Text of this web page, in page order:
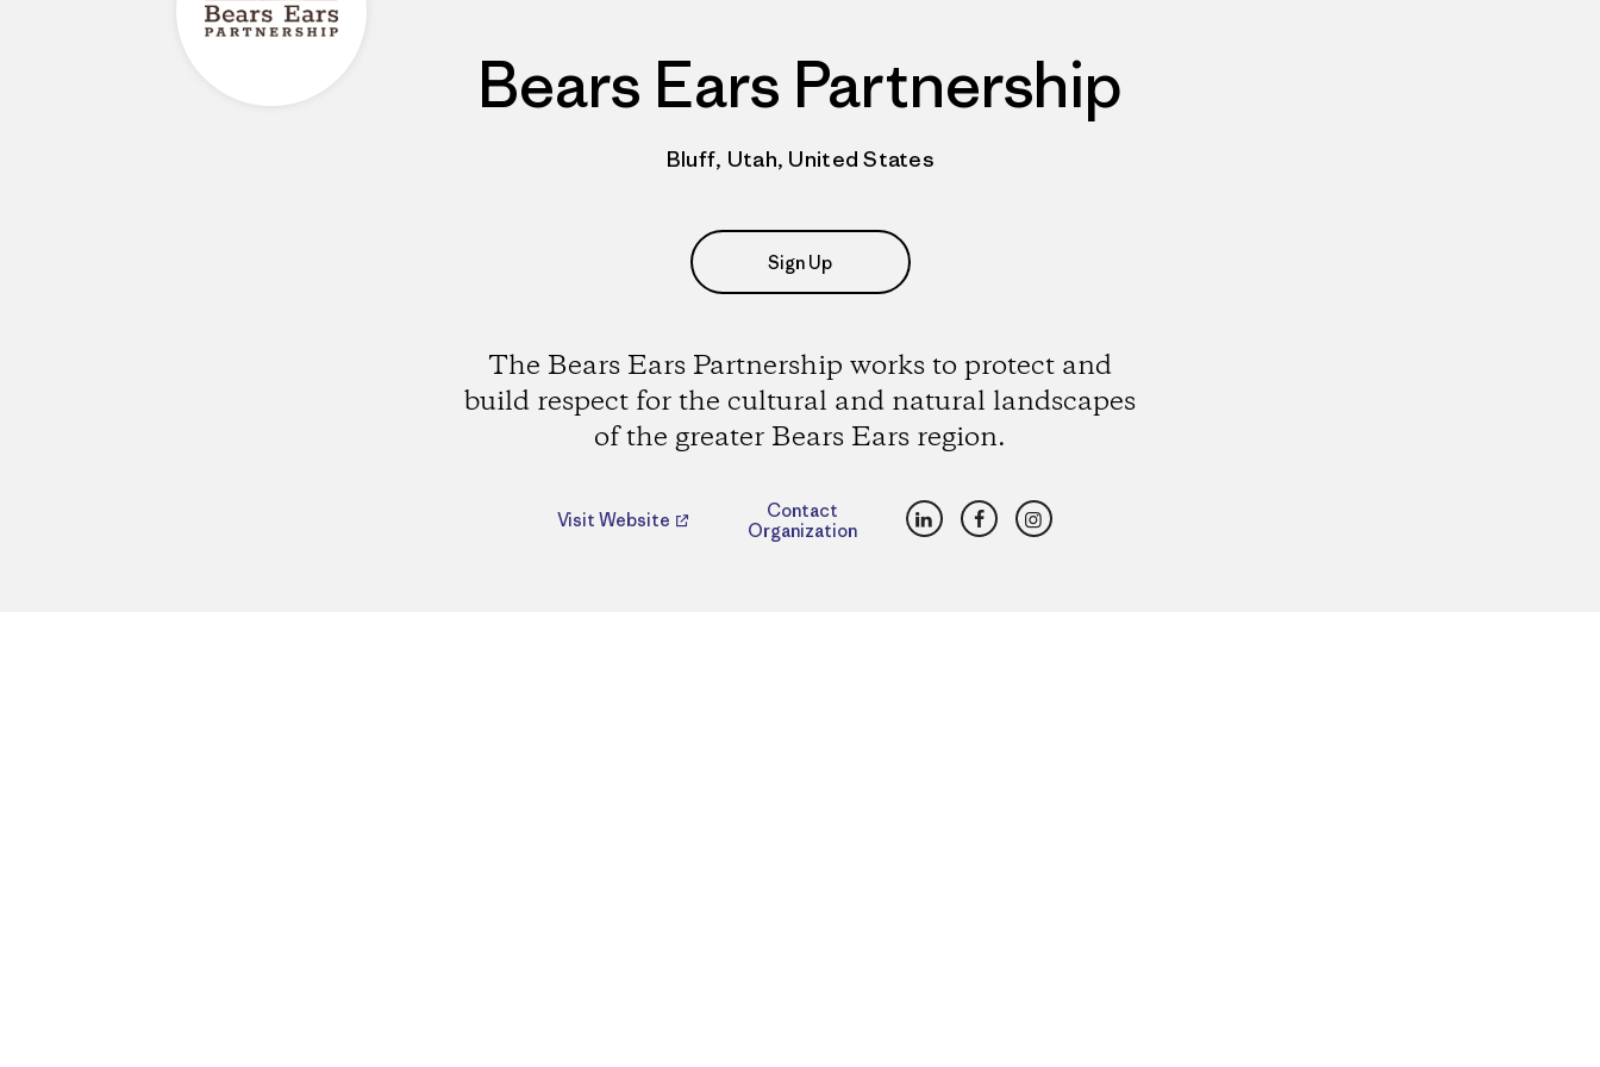
Bears Ears Partnership
Bluff, Utah, United States
Sign Up
The Bears Ears Partnership works to protect and
build respect for the cultural and natural landscapes
of the greater Bears Ears region.
Visit Website
Contact
Organization
LinkedInFacebookInstagram